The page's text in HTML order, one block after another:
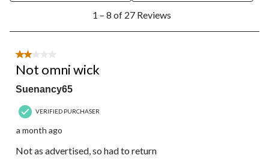
8
27
Reviews.
1 – 8 of 27 Reviews
2 out of 5 stars.
Not omni wick
Suenancy65
VERIFIED PURCHASER
a month ago
Not as advertised, so had to return